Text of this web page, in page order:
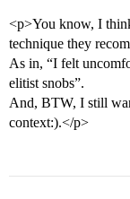
<p>You know, I
technique they
As in, “I felt
elitist snobs”.
And, BTW, I still
context:).</p>